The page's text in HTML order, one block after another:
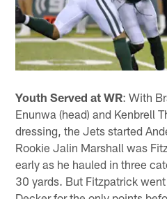
Youth Served at WR: With
Enunwa (head) and Kenbrell
dressing, the Jets started
Rookie Jalin Marshall was
early as he hauled in three
30 yards. But Fitzpatrick